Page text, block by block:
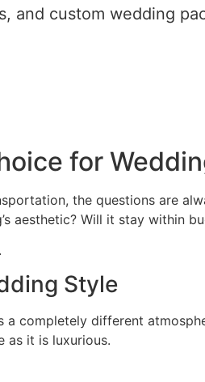
and custom wedding
for
the questions are
aesthetic? Will it stay within
Style
completely different
as it is luxurious.